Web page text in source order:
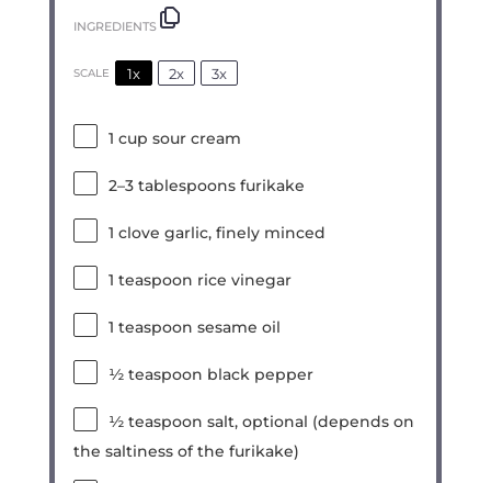
INGREDIENTS
SCALE 1x 2x 3x
1 cup sour cream
2–3 tablespoons furikake
1 clove garlic, finely minced
1 teaspoon rice vinegar
1 teaspoon sesame oil
½ teaspoon black pepper
½ teaspoon salt, optional (depends on
the saltiness of the furikake)